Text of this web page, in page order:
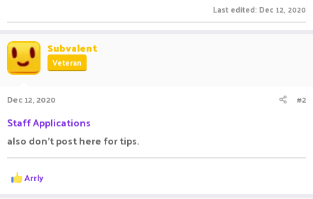
Last edited: Dec 12, 2020
Subvalent
Veteran
Dec 12, 2020 #2
Staff Applications
also don't post here for tips.
R
e
Arrly